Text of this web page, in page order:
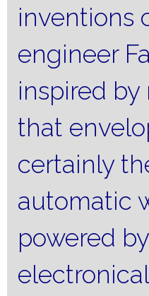
inventions
engineer
inspired
that
certainly
automatic
powered by